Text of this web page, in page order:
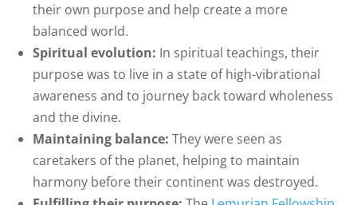
their own purpose and help create a more
balanced world.
Spiritual evolution: In spiritual teachings, their
purpose was to live in a state of high-vibrational
awareness and to journey back toward wholeness
and the divine.
Maintaining balance: They were seen as
caretakers of the planet, helping to maintain
harmony before their continent was destroyed.